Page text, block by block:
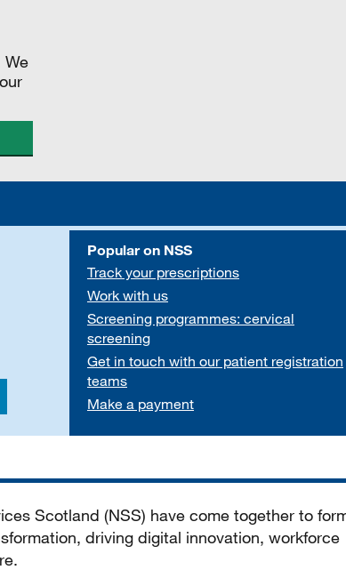
We
Popular on NSS
Track your prescriptions
Work with us
Screening programmes: cervical
screening
Get in touch with our patient registration
teams
Make a payment
Scotland (NSS) have come together to
driving digital innovation, workforce